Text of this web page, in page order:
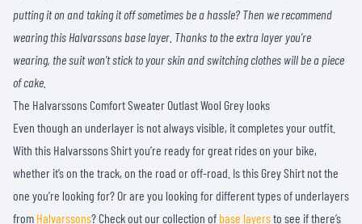
putting it on and taking it off sometimes be a hassle? Then we recommend
wearing this Halvarssons base layer. Thanks to the extra layer you’re
wearing, the suit won’t stick to your skin and switching clothes will be a piece
of cake.
The Halvarssons Comfort Sweater Outlast Wool Grey looks
Even though an underlayer is not always visible, it completes your outfit.
With this Halvarssons Shirt you’re ready for great rides on your bike,
whether it’s on the track, on the road or off-road. Is this Grey Shirt not the
one you’re looking for? Or are you looking for different types of underlayers
from Halvarssons? Check out our collection of base layersto see if there’s